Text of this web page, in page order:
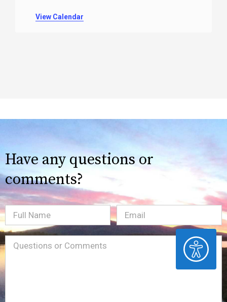
ACCESSIBILITY
View Calendar
Have any questions or
comments?
Full
Name
Email(Required)
Message(Required)